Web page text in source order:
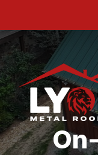
content
5600 Hwy